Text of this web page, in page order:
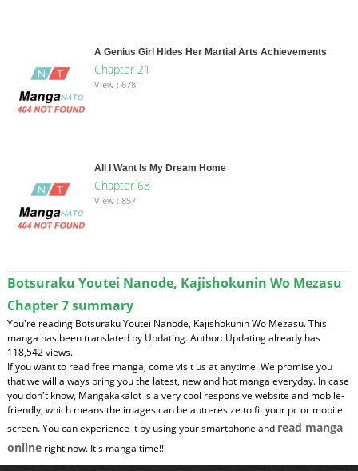
A Genius Girl Hides Her Martial Arts Achievements
Chapter 21
View : 678
All I Want Is My Dream Home
Chapter 68
View : 857
Botsuraku Youtei Nanode, Kajishokunin Wo Mezasu
Chapter 7 summary
You're reading Botsuraku Youtei Nanode, Kajishokunin Wo Mezasu. This
manga has been translated by Updating. Author: Updating already has
118,542 views.
If you want to read free manga, come visit us at anytime. We promise you
that we will always bring you the latest, new and hot manga everyday. In case
you don't know, Mangakakalot is a very cool responsive website and mobile-
friendly, which means the images can be auto-resize to fit your pc or mobile
screen. You can experience it by using your smartphone and read manga
onlineright now. It's manga time!!